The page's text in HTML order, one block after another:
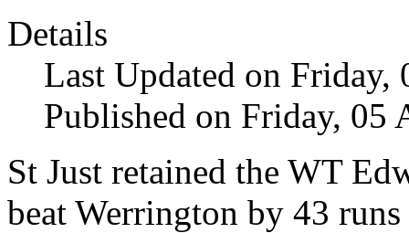
Details
Last Updated on Friday,
Published on Friday, 05
St Just retained the WT
beat Werrington by 43